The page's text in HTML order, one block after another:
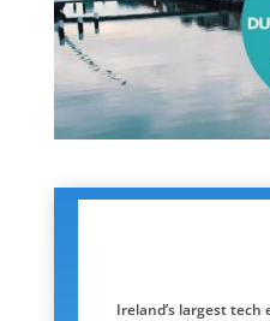
Ireland’s largest tech